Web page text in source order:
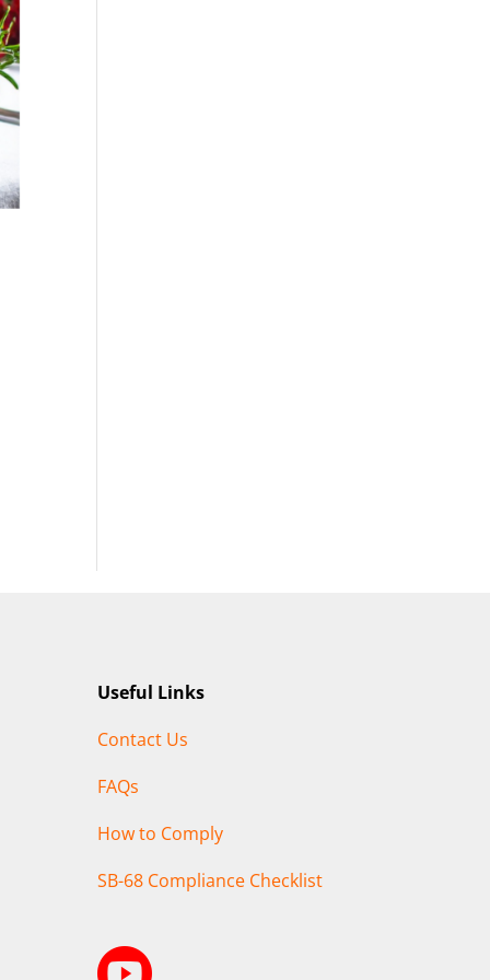
Useful Links
Contact Us
FAQs
How to Comply
SB-68 Compliance Checklist